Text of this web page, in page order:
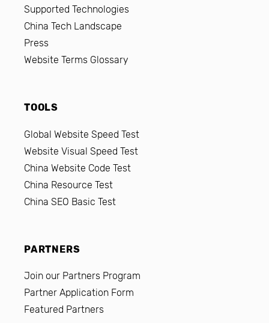
Supported Technologies
China Tech Landscape
Press
Website Terms Glossary
TOOLS
Global Website Speed Test
Website Visual Speed Test
China Website Code Test
China Resource Test
China SEO Basic Test
PARTNERS
Join our Partners Program
Partner Application Form
Featured Partners